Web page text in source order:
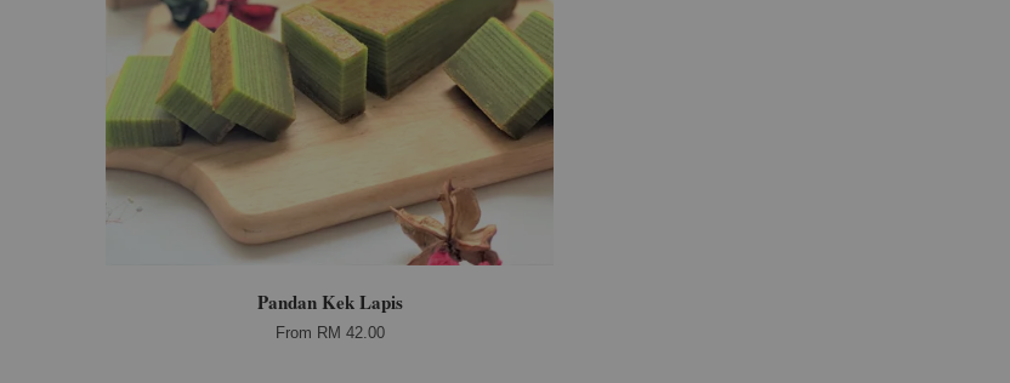
Pandan Kek Lapis
From RM 42.00